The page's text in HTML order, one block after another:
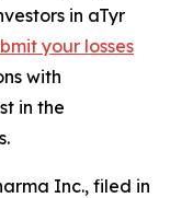
in aTyr
your losses
with
in the
Inc., filed in